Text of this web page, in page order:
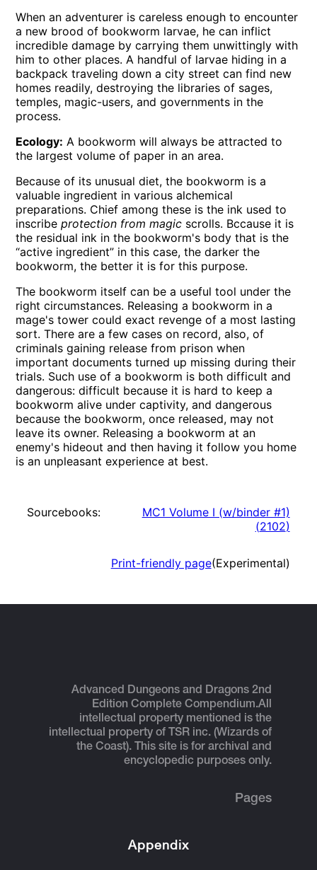
When an adventurer is careless enough to encounter
a new brood of bookworm larvae, he can inflict
incredible damage by carrying them unwittingly with
him to other places. A handful of larvae hiding in a
backpack traveling down a city street can find new
homes readily, destroying the libraries of sages,
temples, magic-users, and governments in the
process.
Ecology: A bookworm will always be attracted to
the largest volume of paper in an area.
Because of its unusual diet, the bookworm is a
valuable ingredient in various alchemical
preparations. Chief among these is the ink used to
inscribeprotection from magic scrolls. Bccause it is
the residual ink in the bookworm's body that is the
“active ingredient” in this case, the darker the
bookworm, the better it is for this purpose.
The bookworm itself can be a useful tool under the
right circumstances. Releasing a bookworm in a
mage's tower could exact revenge of a most lasting
sort. There are a few cases on record, also, of
criminals gaining release from prison when
important documents turned up missing during their
trials. Such use of a bookworm is both difficult and
dangerous: difficult because it is hard to keep a
bookworm alive under captivity, and dangerous
because the bookworm, once released, may not
leave its owner. Releasing a bookworm at an
enemy's hideout and then having it follow you home
is an unpleasant experience at best.
Sourcebooks:
MC1 Volume I (w/binder #1)
(2102)
Print-friendly page(Experimental)
Advanced Dungeons and Dragons 2nd
Edition Complete Compendium.All
intellectual property mentioned is the
intellectual property of TSR inc. (Wizards of
the Coast). This site is for archival and
encyclopedic purposes only.
Pages
Appendix